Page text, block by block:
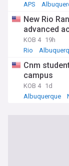
APS
New Rio
advanced
KOB 4 19h
Rio
Cnm
campus
KOB 4 1d
Albuquerque